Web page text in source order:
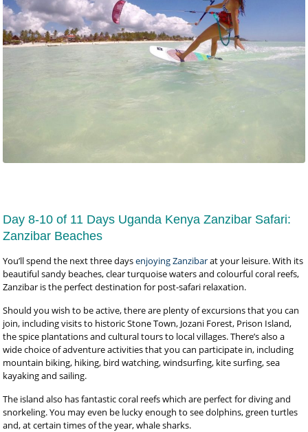
Day 8-10 of 11 Days Uganda Kenya Zanzibar Safari:
Zanzibar Beaches
You’ll spend the next three daysenjoying Zanzibarat your leisure. With its
beautiful sandy beaches, clear turquoise waters and colourful coral reefs,
Zanzibar is the perfect destination for post-safari relaxation.
Should you wish to be active, there are plenty of excursions that you can
join, including visits to historic Stone Town, Jozani Forest, Prison Island,
the spice plantations and cultural tours to local villages. There’s also a
wide choice of adventure activities that you can participate in, including
mountain biking, hiking, bird watching, windsurfing, kite surfing, sea
kayaking and sailing.
The island also has fantastic coral reefs which are perfect for diving and
snorkeling. You may even be lucky enough to see dolphins, green turtles
and, at certain times of the year, whale sharks.